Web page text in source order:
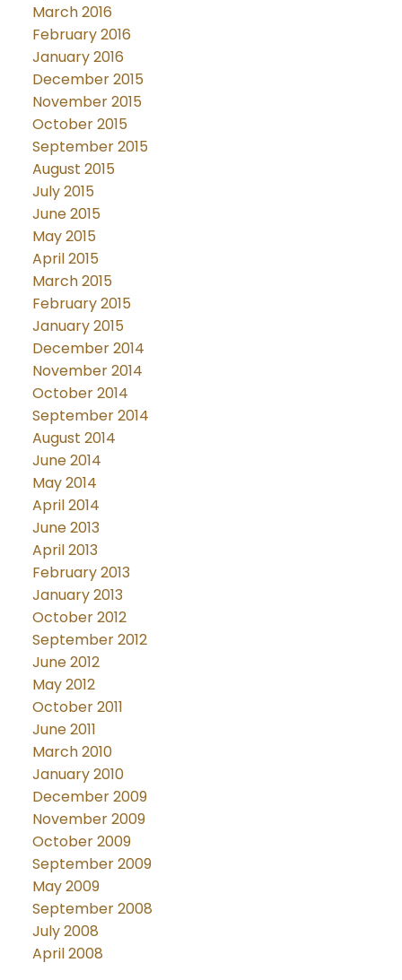
March 2016
February 2016
January 2016
December 2015
November 2015
October 2015
September 2015
August 2015
July 2015
June 2015
May 2015
April 2015
March 2015
February 2015
January 2015
December 2014
November 2014
October 2014
September 2014
August 2014
June 2014
May 2014
April 2014
June 2013
April 2013
February 2013
January 2013
October 2012
September 2012
June 2012
May 2012
October 2011
June 2011
March 2010
January 2010
December 2009
November 2009
October 2009
September 2009
May 2009
September 2008
July 2008
April 2008